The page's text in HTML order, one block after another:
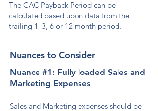
Nuances to Consider
Nuance #1: Fully loaded Sales and
Marketing Expenses
Sales and Marketing expenses should be
The CAC Payback Period can be
calculated based upon data from the
trailing 1, 3, 6 or 12 month period.